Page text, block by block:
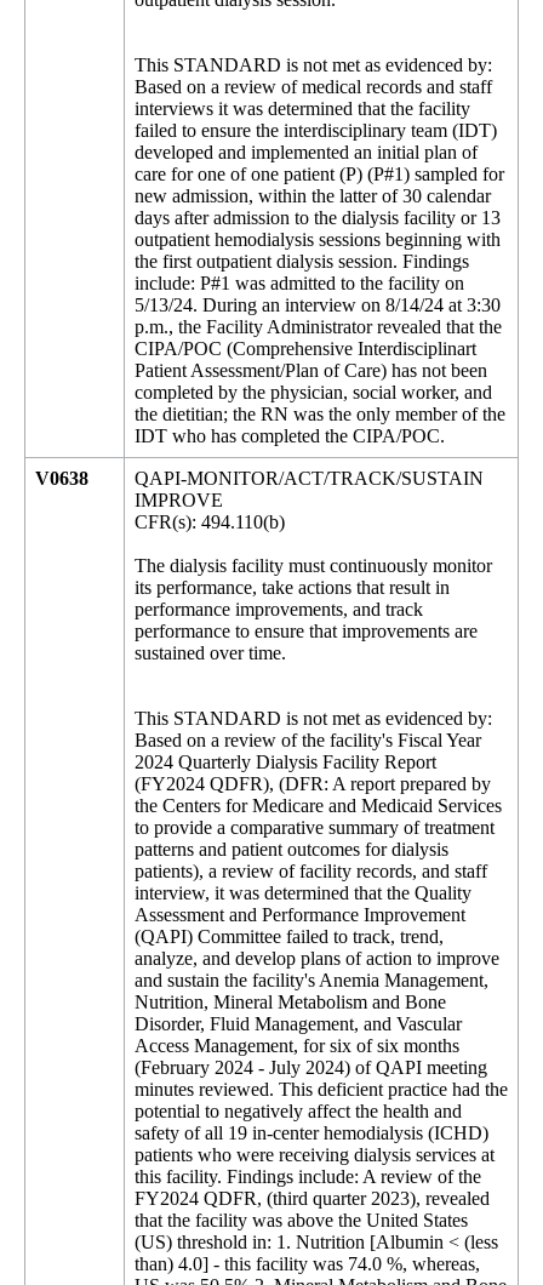
This STANDARD is not met as evidenced by:
Based on a review of medical records and staff
interviews it was determined that the facility
failed to ensure the interdisciplinary team (IDT)
developed and implemented an initial plan of
care for one of one patient (P) (P#1) sampled for
new admission, within the latter of 30 calendar
days after admission to the dialysis facility or 13
outpatient hemodialysis sessions beginning with
the first outpatient dialysis session. Findings
include: P#1 was admitted to the facility on
5/13/24. During an interview on 8/14/24 at 3:30
p.m., the Facility Administrator revealed that the
CIPA/POC (Comprehensive Interdisciplinart
Patient Assessment/Plan of Care) has not been
completed by the physician, social worker, and
the dietitian; the RN was the only member of the
IDT who has completed the CIPA/POC.
V0638
QAPI-MONITOR/ACT/TRACK/SUSTAIN
IMPROVE
CFR(s): 494.110(b)
The dialysis facility must continuously monitor
its performance, take actions that result in
performance improvements, and track
performance to ensure that improvements are
sustained over time.
This STANDARD is not met as evidenced by:
Based on a review of the facility's Fiscal Year
2024 Quarterly Dialysis Facility Report
(FY2024 QDFR), (DFR: A report prepared by
the Centers for Medicare and Medicaid Services
to provide a comparative summary of treatment
patterns and patient outcomes for dialysis
patients), a review of facility records, and staff
interview, it was determined that the Quality
Assessment and Performance Improvement
(QAPI) Committee failed to track, trend,
analyze, and develop plans of action to improve
and sustain the facility's Anemia Management,
Nutrition, Mineral Metabolism and Bone
Disorder, Fluid Management, and Vascular
Access Management, for six of six months
(February 2024 - July 2024) of QAPI meeting
minutes reviewed. This deficient practice had the
potential to negatively affect the health and
safety of all 19 in-center hemodialysis (ICHD)
patients who were receiving dialysis services at
this facility. Findings include: A review of the
FY2024 QDFR, (third quarter 2023), revealed
that the facility was above the United States
(US) threshold in: 1. Nutrition [Albumin < (less
than) 4.0] - this facility was 74.0 %, whereas,